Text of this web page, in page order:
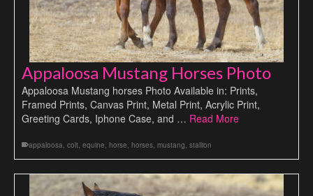
Appaloosa Mustang Horses Photo
Appaloosa Mustang horses Photo Available in: Prints,
Framed Prints, Canvas Print, Metal Print, Acrylic Print,
Greeting Cards, Iphone Case, and … Read More
appaloosa, colt, equine, horse, horses, mustang, stallion